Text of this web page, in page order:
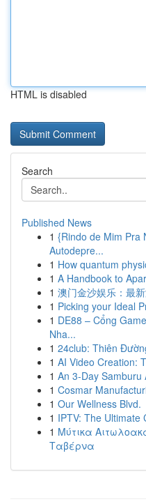
HTML is disabled
Search
Published News
1 {Rindo de Mim Pra
Autodepre...
1 How quantum
1 A Handbook to
1 澳门金沙娱乐：最
1 Picking your Ideal
1 DE88 – Cổng
Nha...
1 24club: Thiên
1 AI Video Creation:
1 An 3-Day Samburu
1 Cosmar
1 Our Wellness Blvd.
1 IPTV: The Ultimate
1 Μύτικα
Ταβέρνα